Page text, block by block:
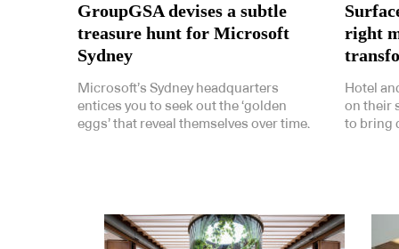
GroupGSA devises a subtle
treasure hunt for Microsoft
Sydney
Microsoft’s Sydney headquarters
entices you to seek out the ‘golden
eggs’ that reveal themselves over time.
right
Hotel
on their
to bring